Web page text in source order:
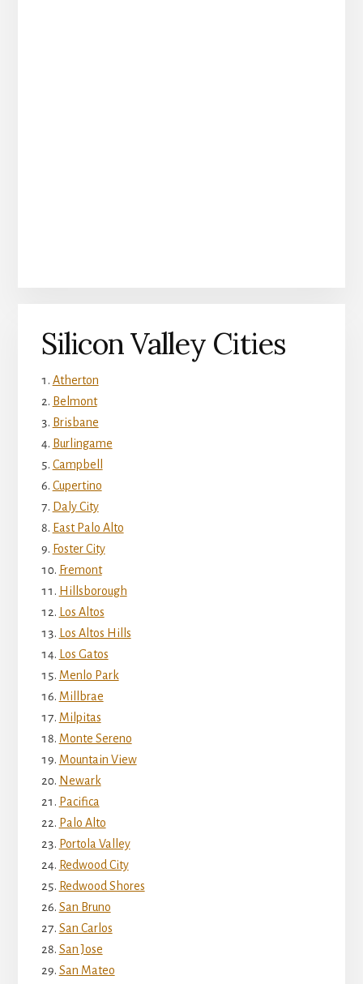
Silicon Valley Cities
Atherton
Belmont
Brisbane
Burlingame
Campbell
Cupertino
Daly City
East Palo Alto
Foster City
Fremont
Hillsborough
Los Altos
Los Altos Hills
Los Gatos
Menlo Park
Millbrae
Milpitas
Monte Sereno
Mountain View
Newark
Pacifica
Palo Alto
Portola Valley
Redwood City
Redwood Shores
San Bruno
San Carlos
San Jose
San Mateo